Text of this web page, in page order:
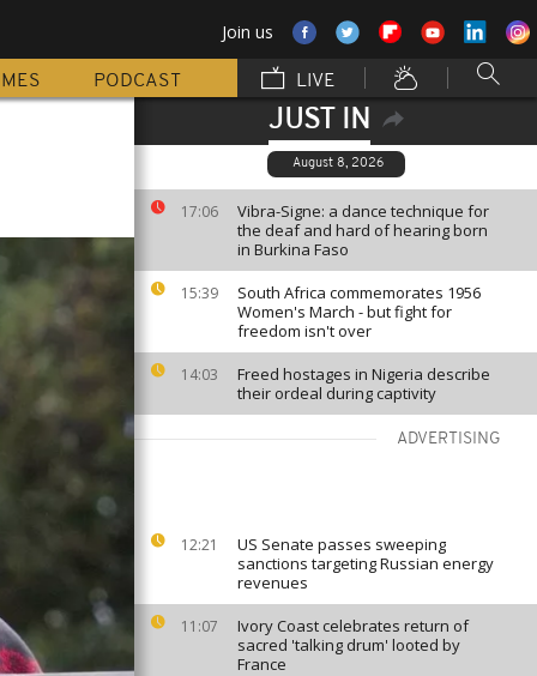
Join us
PODCAST LIVE
JUST IN
August 8, 2026
17:06
Vibra-Signe: a dance technique for
the deaf and hard of hearing born
in Burkina Faso
15:39
South Africa commemorates 1956
Women's March - but fight for
freedom isn't over
14:03
Freed hostages in Nigeria describe
their ordeal during captivity
ADVERTISING
12:21
US Senate passes sweeping
sanctions targeting Russian energy
revenues
11:07
Ivory Coast celebrates return of
sacred 'talking drum' looted by
France